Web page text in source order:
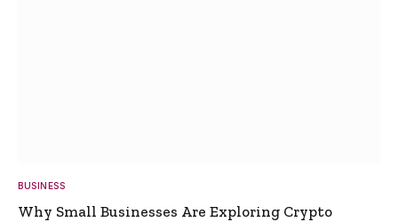
BUSINESS
Why Small Businesses Are Exploring Crypto